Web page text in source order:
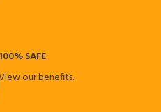
100% SAFE
our benefits.